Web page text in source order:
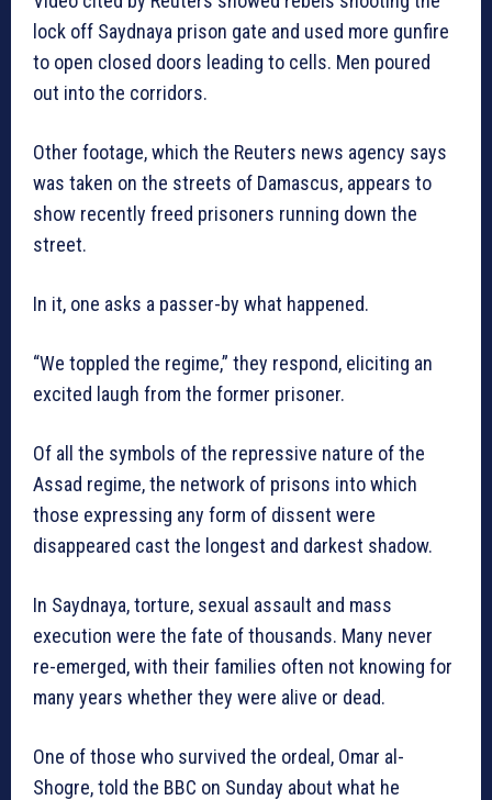
lock off Saydnaya prison gate and used more gunfire
to open closed doors leading to cells. Men poured
out into the corridors.
Other footage, which the Reuters news agency says
was taken on the streets of Damascus, appears to
show recently freed prisoners running down the
street.
In it, one asks a passer-by what happened.
“We toppled the regime,” they respond, eliciting an
excited laugh from the former prisoner.
Of all the symbols of the repressive nature of the
Assad regime, the network of prisons into which
those expressing any form of dissent were
disappeared cast the longest and darkest shadow.
In Saydnaya, torture, sexual assault and mass
execution were the fate of thousands. Many never
re-emerged, with their families often not knowing for
many years whether they were alive or dead.
One of those who survived the ordeal, Omar al-
Shogre, told the BBC on Sunday about what he